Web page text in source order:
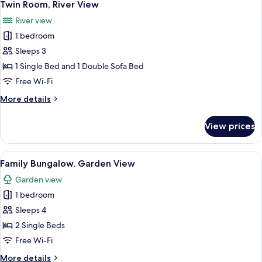
all
photos
for
Twin
Room,
River
Twin Room, River View
River view
1 bedroom
Sleeps 3
1 Single Bed and 1 Double Sofa Bed
Free Wi-Fi
More details
More
Room,
River
View
View prices
View
all
photos
for
Family
Bungalow,
Garden
A hotel room with a bed, a desk, a
6
Family Bungalow, Garden View
Garden view
1 bedroom
Sleeps 4
2 Single Beds
Free Wi-Fi
More details
More